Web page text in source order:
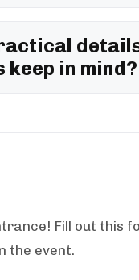
in mind?
Fill out this
the event.